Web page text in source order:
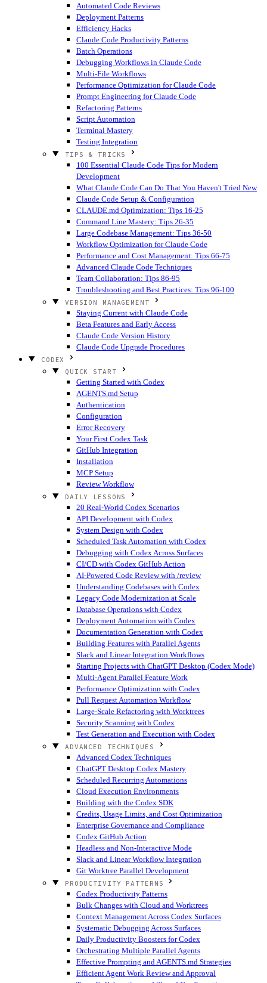
Automated Code Reviews
Deployment Patterns
Efficiency Hacks
Claude Code Productivity Patterns
Batch Operations
Debugging Workflows in Claude Code
Multi-File Workflows
Performance Optimization for Claude Code
Prompt Engineering for Claude Code
Refactoring Patterns
Script Automation
Terminal Mastery
Testing Integration
TIPS & TRICKS
100 Essential Claude Code Tips for Modern
Development
What Claude Code Can Do That You Haven't Tried New
Claude Code Setup & Configuration
CLAUDE.md Optimization: Tips 16-25
Command Line Mastery: Tips 26-35
Large Codebase Management: Tips 36-50
Workflow Optimization for Claude Code
Performance and Cost Management: Tips 66-75
Advanced Claude Code Techniques
Team Collaboration: Tips 86-95
Troubleshooting and Best Practices: Tips 96-100
VERSION MANAGEMENT
Staying Current with Claude Code
Beta Features and Early Access
Claude Code Version History
Claude Code Upgrade Procedures
CODEX
QUICK START
Getting Started with Codex
AGENTS.md Setup
Authentication
Configuration
Error Recovery
Your First Codex Task
GitHub Integration
Installation
MCP Setup
Review Workflow
DAILY LESSONS
20 Real-World Codex Scenarios
API Development with Codex
System Design with Codex
Scheduled Task Automation with Codex
Debugging with Codex Across Surfaces
CI/CD with Codex GitHub Action
AI-Powered Code Review with /review
Understanding Codebases with Codex
Legacy Code Modernization at Scale
Database Operations with Codex
Deployment Automation with Codex
Documentation Generation with Codex
Building Features with Parallel Agents
Slack and Linear Integration Workflows
Starting Projects with ChatGPT Desktop (Codex Mode)
Multi-Agent Parallel Feature Work
Performance Optimization with Codex
Pull Request Automation Workflow
Large-Scale Refactoring with Worktrees
Security Scanning with Codex
Test Generation and Execution with Codex
ADVANCED TECHNIQUES
Advanced Codex Techniques
ChatGPT Desktop Codex Mastery
Scheduled Recurring Automations
Cloud Execution Environments
Building with the Codex SDK
Credits, Usage Limits, and Cost Optimization
Enterprise Governance and Compliance
Codex GitHub Action
Headless and Non-Interactive Mode
Slack and Linear Workflow Integration
Git Worktree Parallel Development
PRODUCTIVITY PATTERNS
Codex Productivity Patterns
Bulk Changes with Cloud and Worktrees
Context Management Across Codex Surfaces
Systematic Debugging Across Surfaces
Daily Productivity Boosters for Codex
Orchestrating Multiple Parallel Agents
Effective Prompting and AGENTS.md Strategies
Efficient Agent Work Review and Approval